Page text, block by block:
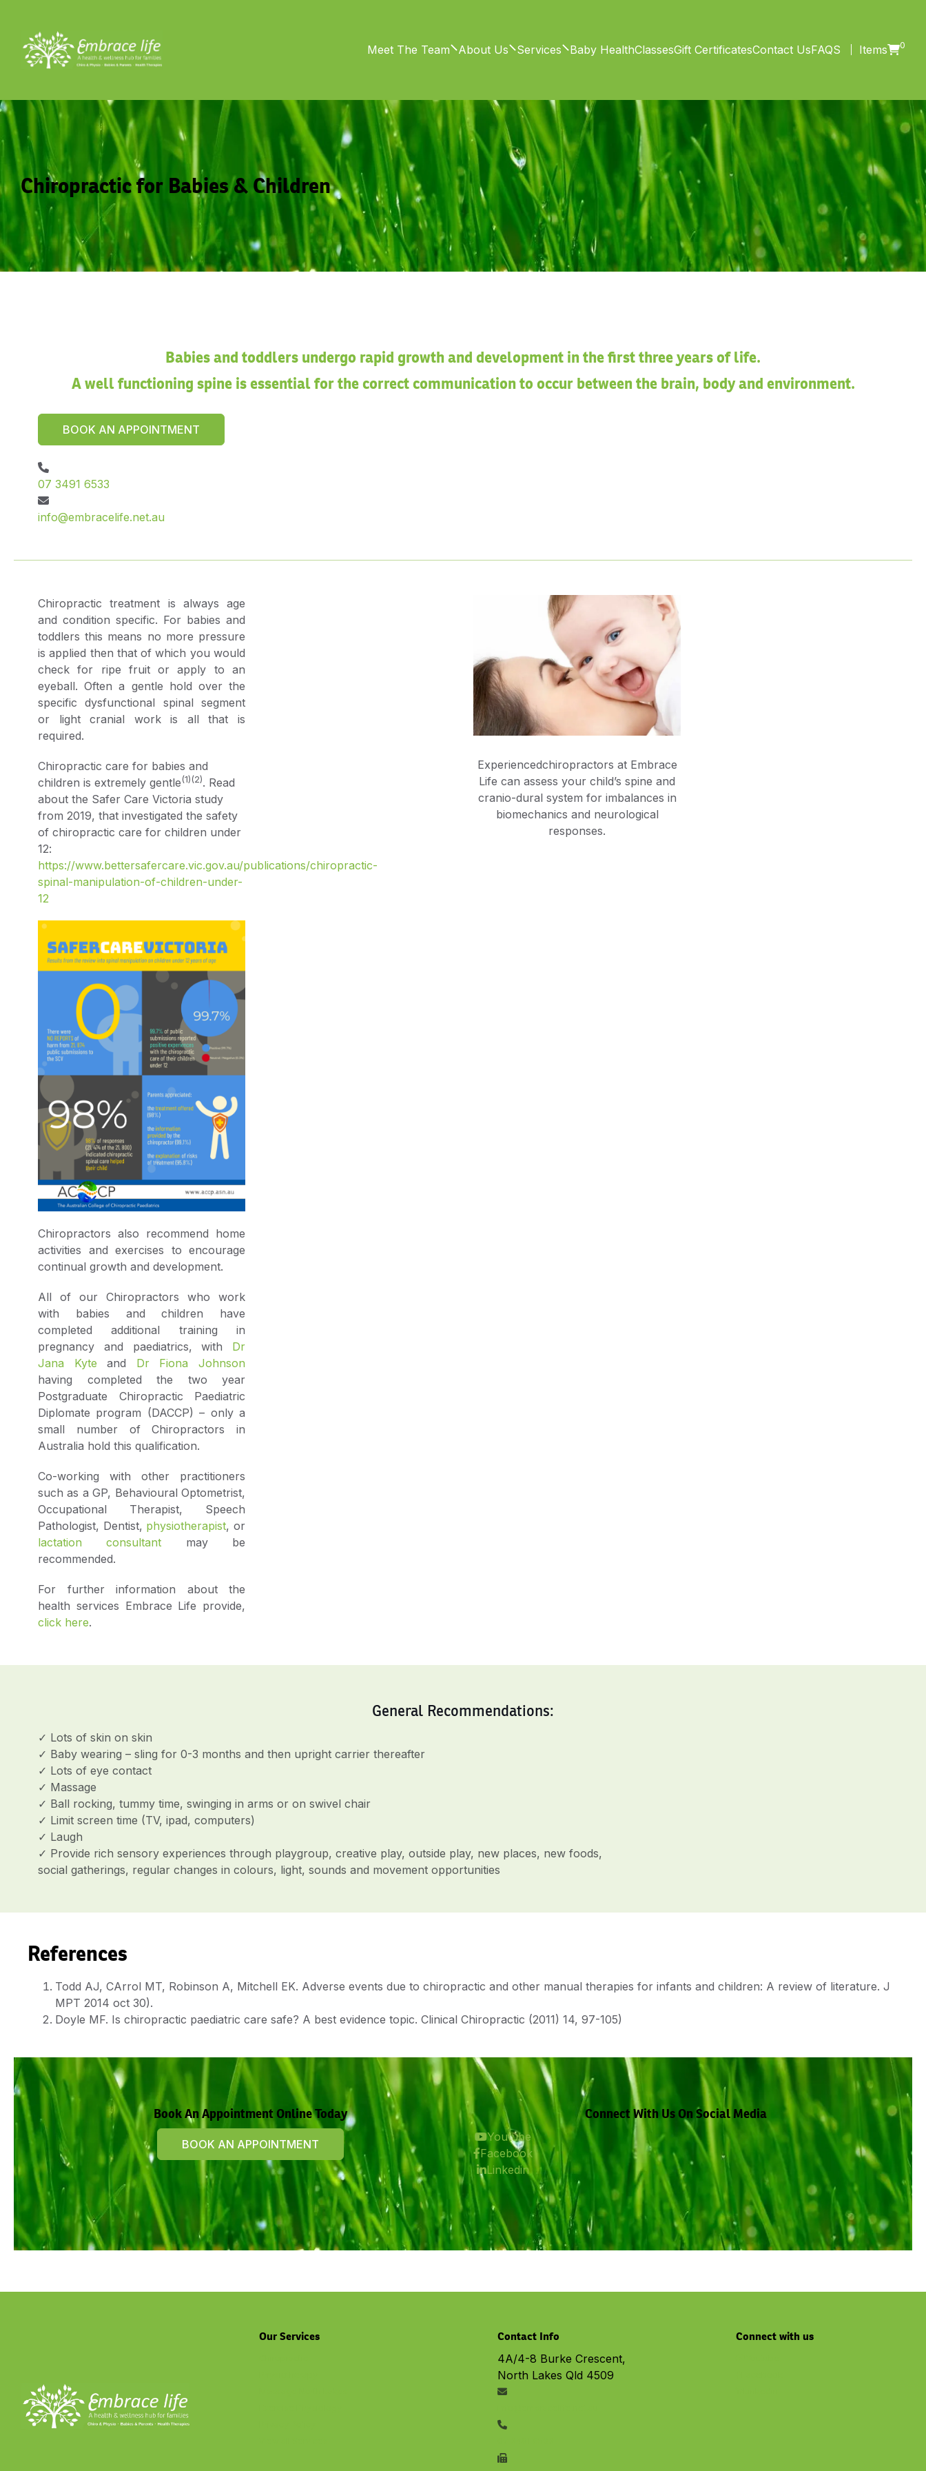
Meet The Team About Us Services Baby HealthClassesGift CertificatesContact UsFAQS Items 0
Chiropractic for Babies & Children
Babies and toddlers undergo rapid growth and development in the first three years of life.
A well functioning spine is essential for the correct communication to occur between the brain, body and environment.
BOOK AN APPOINTMENT
07 3491 6533
info@embracelife.net.au
Chiropractic treatment is always age
and condition specific. For babies and
toddlers this means no more pressure
is applied then that of which you would
check for ripe fruit or apply to an
eyeball. Often a gentle hold over the
specific dysfunctional spinal segment
or light cranial work is all that is
required.
Chiropractic care for babies and
children is extremely gentle (1)(2). Read
about the Safer Care Victoria study
from 2019, that investigated the safety
of chiropractic care for children under
12:
https://www.bettersafercare.vic.gov.au/publications/chiropractic-
spinal-manipulation-of-children-under-
12
Chiropractors also recommend home
activities and exercises to encourage
continual growth and development.
All of our Chiropractors who work
with babies and children have
completed additional training in
pregnancy and paediatrics, with Dr
Jana Kyte and Dr Fiona Johnson
having completed the two year
Postgraduate Chiropractic Paediatric
Diplomate program (DACCP) – only a
small number of Chiropractors in
Australia hold this qualification.
Co-working with other practitioners
such as a GP, Behavioural Optometrist,
Occupational Therapist, Speech
Pathologist, Dentist, physiotherapist, or
lactation consultant may be
recommended.
For further information about the
health services Embrace Life provide,
click here.
Experiencedchiropractors at Embrace
Life can assess your child’s spine and
cranio-dural system for imbalances in
biomechanics and neurological
responses.
General Recommendations:
✓ Lots of skin on skin
✓ Baby wearing – sling for 0-3 months and then upright carrier thereafter
✓ Lots of eye contact
✓ Massage
✓ Ball rocking, tummy time, swinging in arms or on swivel chair
✓ Limit screen time (TV, ipad, computers)
✓ Laugh
✓ Provide rich sensory experiences through playgroup, creative play, outside play, new places, new foods,
social gatherings, regular changes in colours, light, sounds and movement opportunities
References
Todd AJ, CArrol MT, Robinson A, Mitchell EK. Adverse events due to chiropractic and other manual therapies for infants and children: A review of literature. J
MPT 2014 oct 30).
Doyle MF. Is chiropractic paediatric care safe? A best evidence topic. Clinical Chiropractic (2011) 14, 97-105)
Book An Appointment Online Today
BOOK AN APPOINTMENT
Connect With Us On Social Media
Youtube
Facebook
Linkedin
Our Services Contact Info
4A/4-8 Burke Crescent,
North Lakes Qld 4509
Connect with us